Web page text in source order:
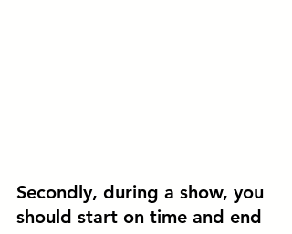
Secondly, during a show, you
should start on time and end